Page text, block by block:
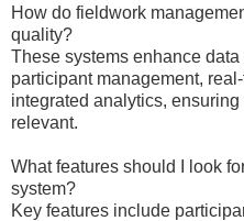
How do fieldwork
quality?
These systems enhance
participant management,
integrated analytics,
relevant.
What features should I look
system?
Key features include